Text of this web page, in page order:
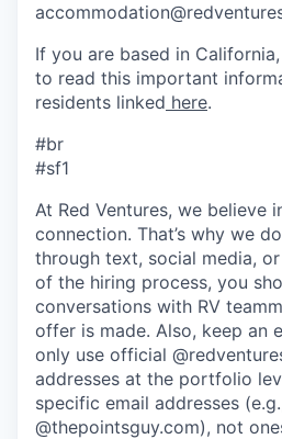
If you are based in
to read this important
residents linked here.
#br
#sf1
At Red Ventures, we believe
connection. That’s why we
through text, social media,
of the hiring process, you
conversations with RV
offer is made. Also, keep an
only use official
addresses at the portfolio
specific email addresses
@thepointsguy.com), not